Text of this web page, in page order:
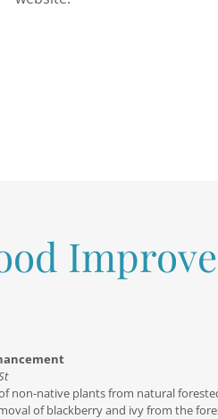
non-native plants from natural
of blackberry and ivy from the